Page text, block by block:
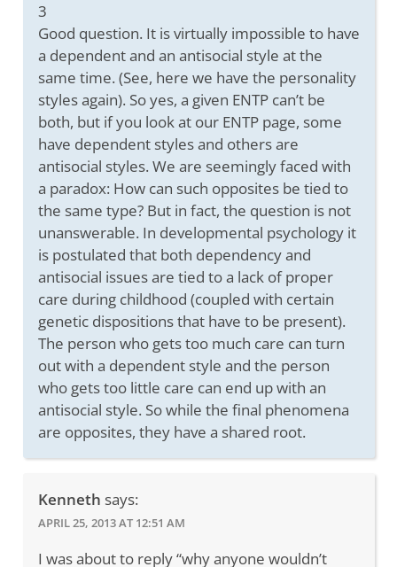
3
Good question. It is virtually impossible to have
a dependent and an antisocial style at the
same time. (See, here we have the personality
styles again). So yes, a given ENTP can’t be
both, but if you look at our ENTP page, some
have dependent styles and others are
antisocial styles. We are seemingly faced with
a paradox: How can such opposites be tied to
the same type? But in fact, the question is not
unanswerable. In developmental psychology it
is postulated that both dependency and
antisocial issues are tied to a lack of proper
care during childhood (coupled with certain
genetic dispositions that have to be present).
The person who gets too much care can turn
out with a dependent style and the person
who gets too little care can end up with an
antisocial style. So while the final phenomena
are opposites, they have a shared root.
Kenneth says:
APRIL 25, 2013 AT 12:51 AM
I was about to reply “why anyone wouldn’t